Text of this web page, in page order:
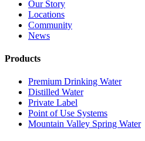
Our Story
Locations
Community
News
Products
Premium Drinking Water
Distilled Water
Private Label
Point of Use Systems
Mountain Valley Spring Water